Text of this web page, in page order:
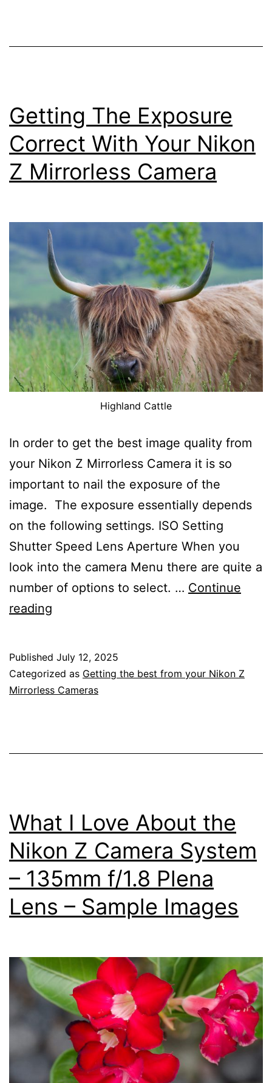
on
Z
Mirrorless
Camera
Getting The Exposure
Correct With Your Nikon
Z Mirrorless Camera
Highland Cattle
In order to get the best image quality from
your Nikon Z Mirrorless Camera it is so
important to nail the exposure of the
image. The exposure essentially depends
on the following settings. ISO Setting
Shutter Speed Lens Aperture When you
look into the camera Menu there are quite a
number of options to select. … Continue
reading
Correct
With
Z
Published July 12, 2025
Categorized as Getting the best from your Nikon Z
Mirrorless Cameras
What I Love About the
Nikon Z Camera System
– 135mm f/1.8 Plena
Lens – Sample Images